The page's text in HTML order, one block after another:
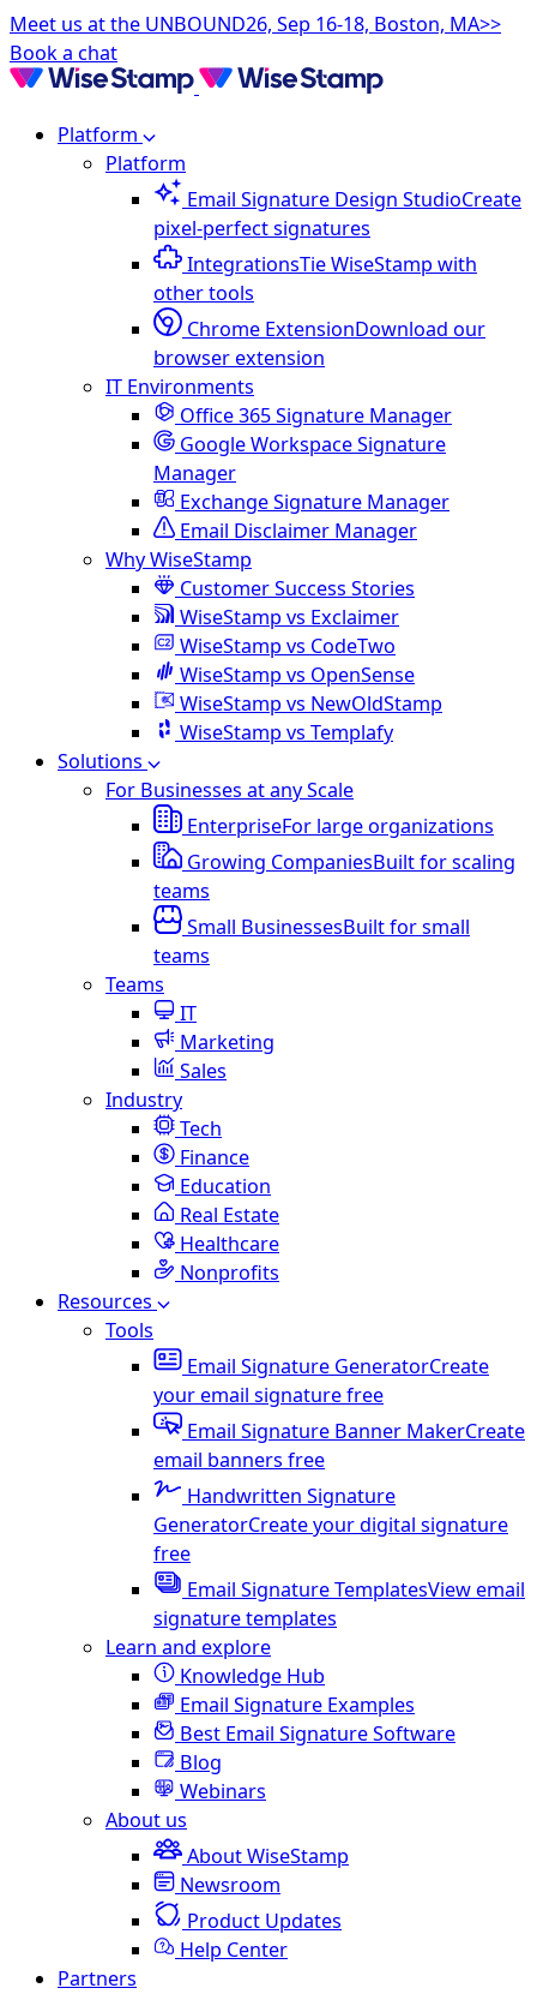
Meet us at the UNBOUND26, Sep 16-18, Boston, MA>>
Book a chat
Platform
Platform
Email Signature Design StudioCreate
pixel-perfect signatures
IntegrationsTie WiseStamp with
other tools
Chrome ExtensionDownload our
browser extension
IT Environments
Office 365 Signature Manager
Google Workspace Signature
Manager
Exchange Signature Manager
Email Disclaimer Manager
Why WiseStamp
Customer Success Stories
WiseStamp vs Exclaimer
WiseStamp vs CodeTwo
WiseStamp vs OpenSense
WiseStamp vs NewOldStamp
WiseStamp vs Templafy
Solutions
For Businesses at any Scale
EnterpriseFor large organizations
Growing CompaniesBuilt for scaling
teams
Small BusinessesBuilt for small
teams
Teams
IT
Marketing
Sales
Industry
Tech
Finance
Education
Real Estate
Healthcare
Nonprofits
Resources
Tools
Email Signature GeneratorCreate
your email signature free
Email Signature Banner MakerCreate
email banners free
Handwritten Signature
GeneratorCreate your digital signature
free
Email Signature TemplatesView email
signature templates
Learn and explore
Knowledge Hub
Email Signature Examples
Best Email Signature Software
Blog
Webinars
About us
About WiseStamp
Newsroom
Product Updates
Help Center
Partners